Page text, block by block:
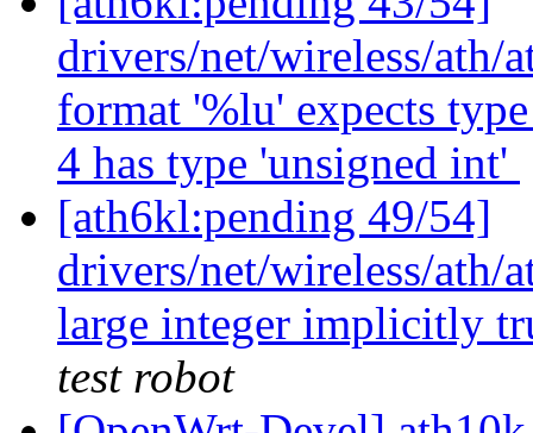
drivers/net/wireless/ath/
format '%lu' expects
4 has type 'unsigned int'
[ath6kl:pending 49/54]
drivers/net/wireless/
large integer implicitly
test robot